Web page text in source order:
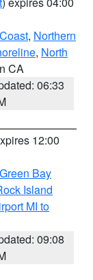
, Northern
, North
CA
06:33
12:00
Green Bay
Island
MI to
09:08